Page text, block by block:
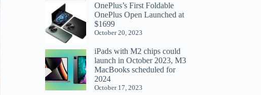
OnePlus’s First Foldable
OnePlus Open Launched at
$1699
October 20, 2023
iPads with M2 chips could
launch in October 2023, M3
MacBooks scheduled for
2024
October 17, 2023